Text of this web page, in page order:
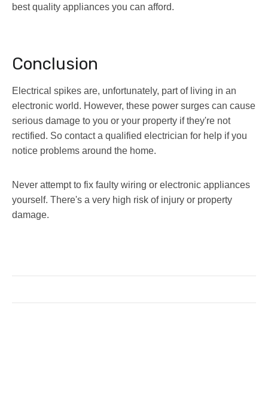
best quality appliances you can afford.
Conclusion
Electrical spikes are, unfortunately, part of living in an
electronic world. However, these power surges can cause
serious damage to you or your property if they're not
rectified. So contact a qualified electrician for help if you
notice problems around the home.
Never attempt to fix faulty wiring or electronic appliances
yourself. There's a very high risk of injury or property
damage.